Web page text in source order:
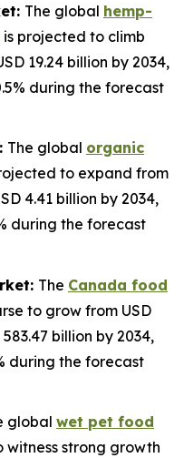
The global hemp-
is projected to climb
19.24 billion by 2034,
during the forecast
The global organic
to expand from
4.41 billion by 2034,
during the forecast
The Canada food
to grow from USD
billion by 2034,
during the forecast
global wet pet food
witness strong growth